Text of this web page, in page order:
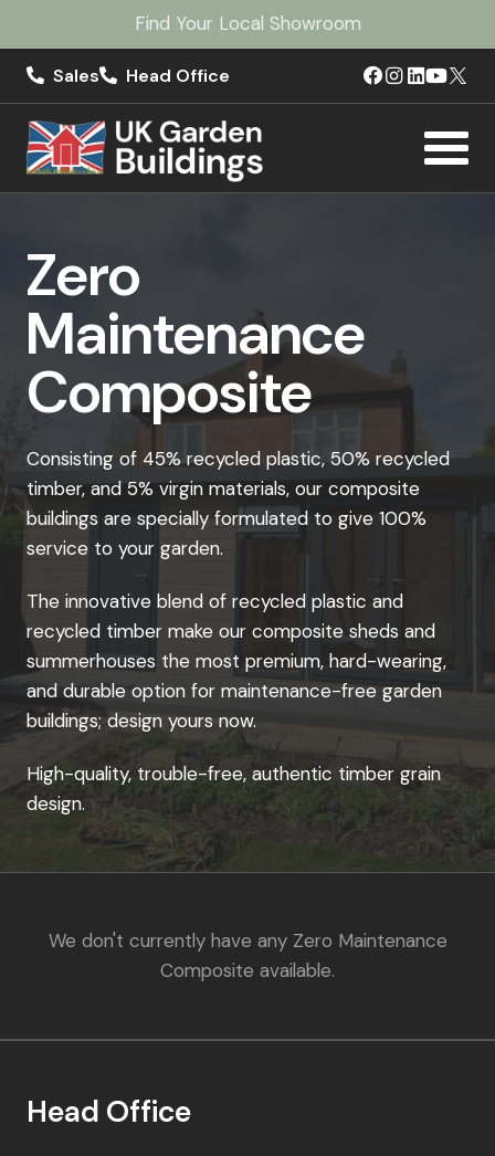
Find Your Local Showroom
Sales Head Office
Zero
Maintenance
Composite
Consisting of 45% recycled plastic, 50% recycled
timber, and 5% virgin materials, our composite
buildings are specially formulated to give 100%
service to your garden.
The innovative blend of recycled plastic and
recycled timber make our composite sheds and
summerhouses the most premium, hard-wearing,
and durable option for maintenance-free garden
buildings; design yours now.
High-quality, trouble-free, authentic timber grain
design.
We don't currently have any Zero Maintenance
Composite available.
Head Office